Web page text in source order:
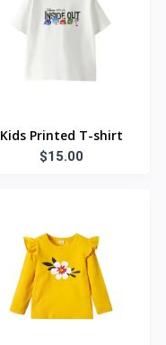
Kids Printed T-shirt
$15.00